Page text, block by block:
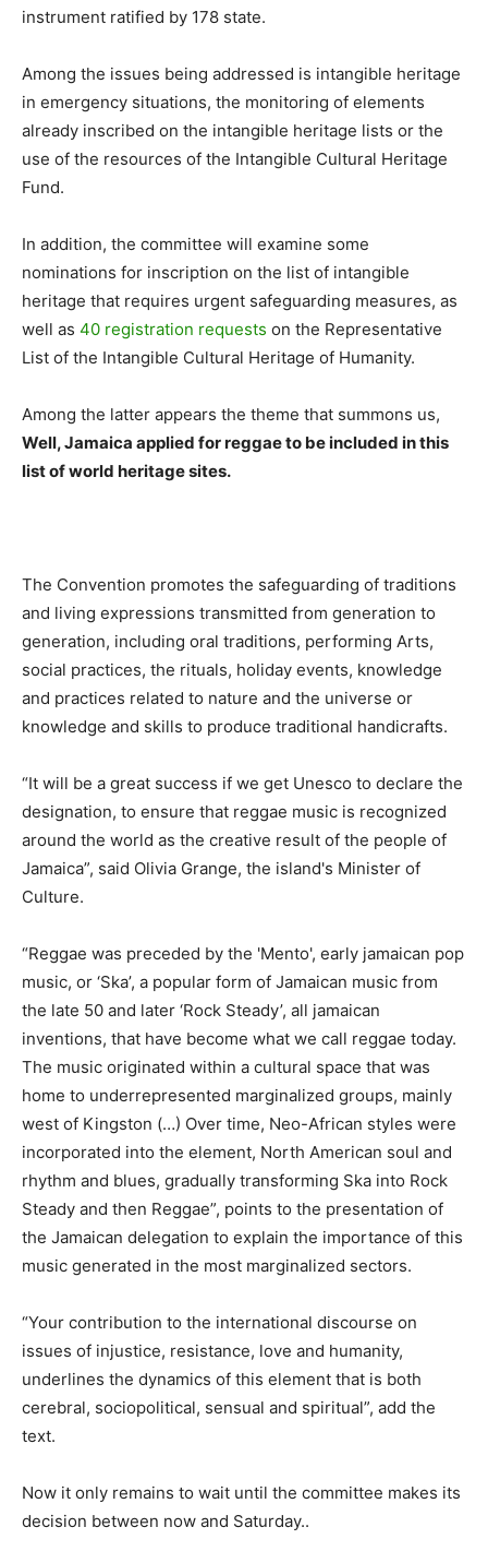
instrument ratified by 178 state.
Among the issues being addressed is intangible heritage
in emergency situations, the monitoring of elements
already inscribed on the intangible heritage lists or the
use of the resources of the Intangible Cultural Heritage
Fund.
In addition, the committee will examine some
nominations for inscription on the list of intangible
heritage that requires urgent safeguarding measures, as
well as 40 registration requests on the Representative
List of the Intangible Cultural Heritage of Humanity.
Among the latter appears the theme that summons us,
Well, Jamaica applied for reggae to be included in this
list of world heritage sites.
The Convention promotes the safeguarding of traditions
and living expressions transmitted from generation to
generation, including oral traditions, performing Arts,
social practices, the rituals, holiday events, knowledge
and practices related to nature and the universe or
knowledge and skills to produce traditional handicrafts.
“It will be a great success if we get Unesco to declare the
designation, to ensure that reggae music is recognized
around the world as the creative result of the people of
Jamaica”, said Olivia Grange, the island's Minister of
Culture.
“Reggae was preceded by the 'Mento', early jamaican pop
music, or ‘Ska’, a popular form of Jamaican music from
the late 50 and later ‘Rock Steady’, all jamaican
inventions, that have become what we call reggae today.
The music originated within a cultural space that was
home to underrepresented marginalized groups, mainly
west of Kingston (…) Over time, Neo-African styles were
incorporated into the element, North American soul and
rhythm and blues, gradually transforming Ska into Rock
Steady and then Reggae”, points to the presentation of
the Jamaican delegation to explain the importance of this
music generated in the most marginalized sectors.
“Your contribution to the international discourse on
issues of injustice, resistance, love and humanity,
underlines the dynamics of this element that is both
cerebral, sociopolitical, sensual and spiritual”, add the
text.
Now it only remains to wait until the committee makes its
decision between now and Saturday..